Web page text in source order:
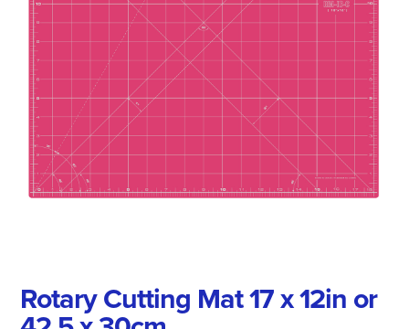
Rotary Cutting Mat 17 x 12in or